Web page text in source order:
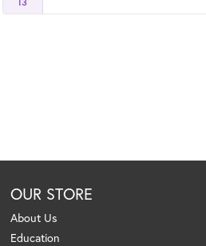
OUR STORE
About Us
Education